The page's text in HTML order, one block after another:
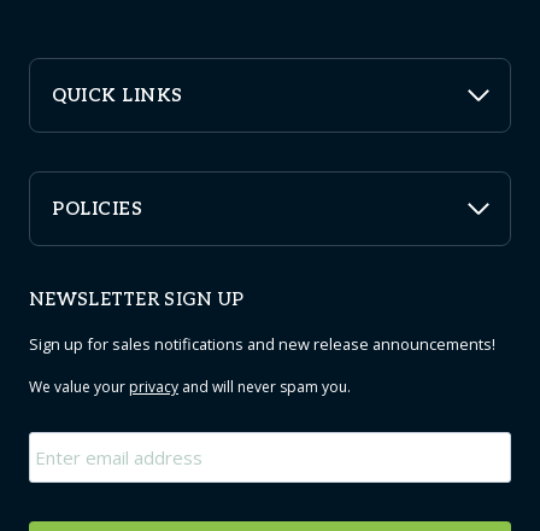
QUICK LINKS
POLICIES
NEWSLETTER SIGN UP
Sign up for sales notifications and new release announcements!
We value yourprivacy and will never spam you.
Email *